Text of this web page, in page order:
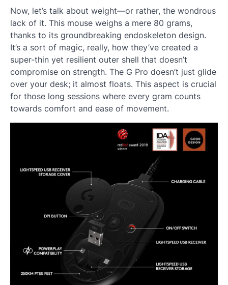
Now, let’s talk about weight—or rather, the wondrous
lack of it. This mouse weighs a mere 80 grams,
thanks to its groundbreaking endoskeleton design.
It’s a sort of magic, really, how they’ve created a
super-thin yet resilient outer shell that doesn’t
compromise on strength. The G Pro doesn’t just glide
over your desk; it almost floats. This aspect is crucial
for those long sessions where every gram counts
towards comfort and ease of movement.